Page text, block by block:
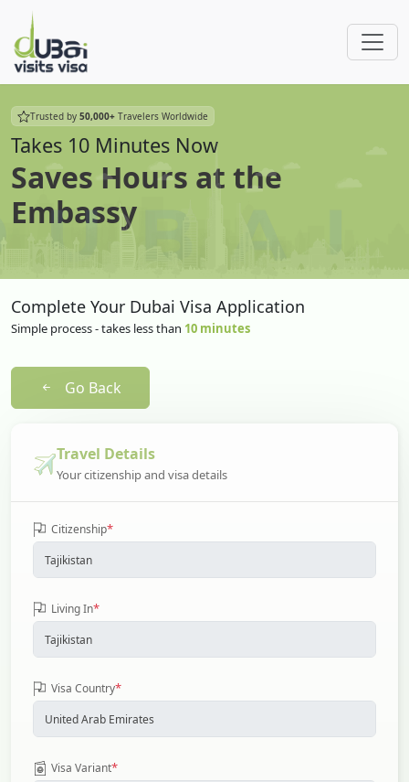
Trusted by 50,000+ Travelers Worldwide
Takes 10 Minutes Now
Saves Hours at the
Embassy
Complete Your Dubai Visa Application
Simple process - takes less than 10 minutes
Go Back
Travel Details
Your citizenship and visa details
Citizenship*
Living In*
Visa Country*
Visa Variant*